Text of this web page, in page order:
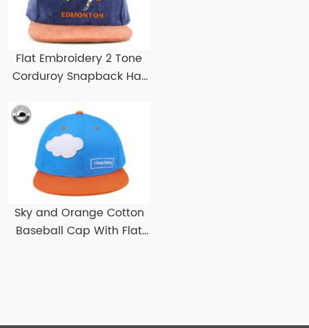
Flat Embroidery 2 Tone
Corduroy Snapback Hat
Snapbacks
Sky and Orange Cotton
Baseball Cap With Flat